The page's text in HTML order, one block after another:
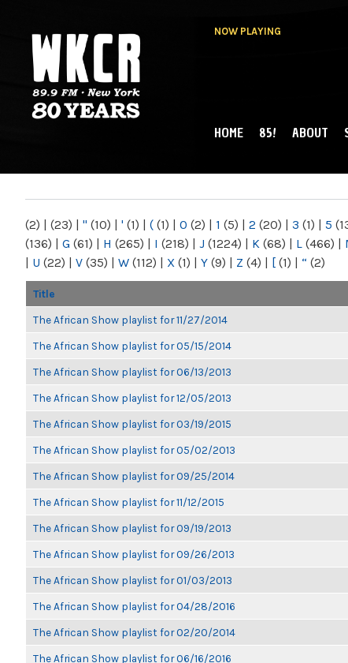
NOW PLAYING
NY
MAIN MENU
HOME 85! ABOUT
(2) | (23) | " (10) | ' (1) | ( (1) | 0 (2) | 1 (5) | 2 (20) | 3 (1) | 5
(136) | G (61) | H (265) | I (218) | J (1224) | K (68) | L (466) |
| U (22) | V (35) | W (112) | X (1) | Y (9) | Z (4) | [ (1) | “ (2)
Title
The African Show playlist for 11/27/2014
The African Show playlist for 05/15/2014
The African Show playlist for 06/13/2013
The African Show playlist for 12/05/2013
The African Show playlist for 03/19/2015
The African Show playlist for 05/02/2013
The African Show playlist for 09/25/2014
The African Show playlist for 11/12/2015
The African Show playlist for 09/19/2013
The African Show playlist for 09/26/2013
The African Show playlist for 01/03/2013
The African Show playlist for 04/28/2016
The African Show playlist for 02/20/2014
The African Show playlist for 06/16/2016